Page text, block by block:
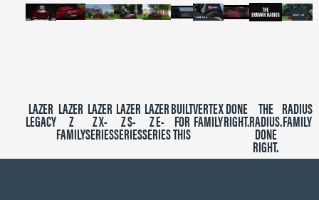
LAZER
LEGACY
LAZER
Z
FAMILY
LAZER
Z X-
SERIES
LAZER
Z S-
SERIES
LAZER
Z E-
SERIES
BUILT
FOR
THIS
VERTEX
FAMILY
DONE
RIGHT.
THE
RADIUS.
DONE
RIGHT.
RADIUS
FAMILY